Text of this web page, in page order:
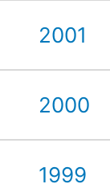
2001
2000
1999